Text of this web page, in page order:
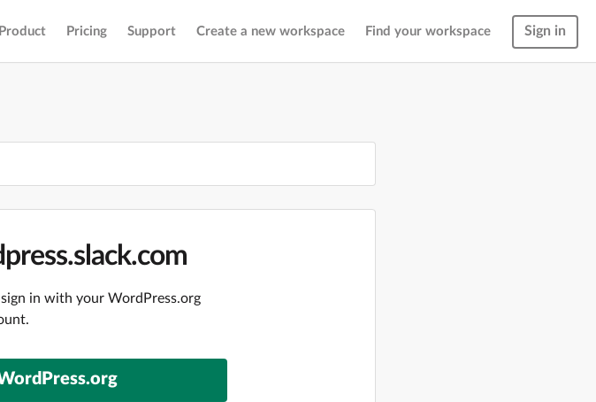
Product Pricing Support Create a new workspace Find your workspace Sign in
in with your WordPress.org